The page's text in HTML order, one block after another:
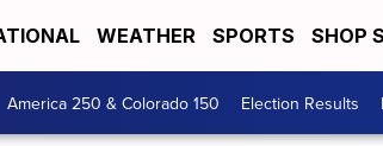
WEATHER SPORTS SHOP
America 250 & Colorado 150 Election Results